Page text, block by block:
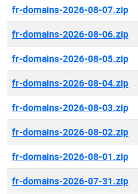
fr-domains-2026-08-07.zip
fr-domains-2026-08-06.zip
fr-domains-2026-08-05.zip
fr-domains-2026-08-04.zip
fr-domains-2026-08-03.zip
fr-domains-2026-08-02.zip
fr-domains-2026-08-01.zip
fr-domains-2026-07-31.zip